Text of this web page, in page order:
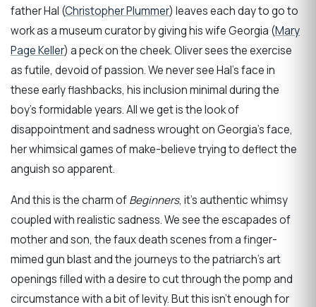
father Hal (Christopher Plummer) leaves each day to go to
work as a museum curator by giving his wife Georgia (Mary
Page Keller) a peck on the cheek. Oliver sees the exercise
as futile, devoid of passion. We never see Hal’s face in
these early flashbacks, his inclusion minimal during the
boy’s formidable years. All we get is the look of
disappointment and sadness wrought on Georgia’s face,
her whimsical games of make-believe trying to deflect the
anguish so apparent.
And this is the charm ofBeginners, it’s authentic whimsy
coupled with realistic sadness. We see the escapades of
mother and son, the faux death scenes from a finger-
mimed gun blast and the journeys to the patriarch’s art
openings filled with a desire to cut through the pomp and
circumstance with a bit of levity. But this isn’t enough for